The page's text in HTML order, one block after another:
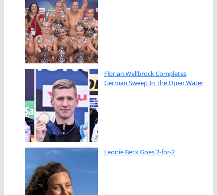
Florian Wellbrock Completes
German Sweep In The Open Water
Leonie Beck Goes 2-for-2